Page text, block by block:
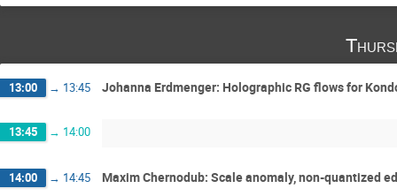
13:00 → 13:45 Johanna Erdmenger: Holographic RG flows for
13:45 → 14:00
14:00 → 14:45 Maxim Chernodub: Scale anomaly, non-quantized